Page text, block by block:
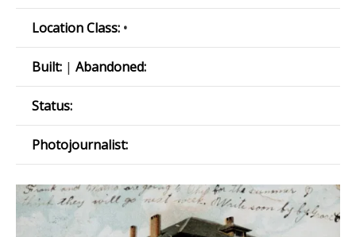
Location Class: •
Built: | Abandoned:
Status:
Photojournalist: